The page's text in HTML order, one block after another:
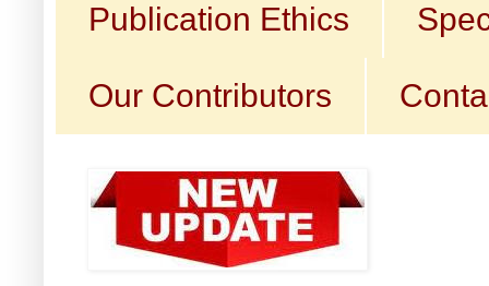
Publication Ethics
Our Contributors